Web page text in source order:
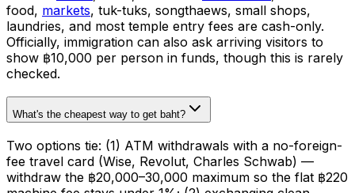
food, markets, tuk-tuks, songthaews, small shops,
laundries, and most temple entry fees are cash-only.
Officially, immigration can also ask arriving visitors to
show ฿10,000 per person in funds, though this is rarely
checked.
What's the cheapest way to get baht?
Two options tie: (1) ATM withdrawals with a no-foreign-
fee travel card (Wise, Revolut, Charles Schwab) —
withdraw the ฿20,000–30,000 maximum so the flat ฿220